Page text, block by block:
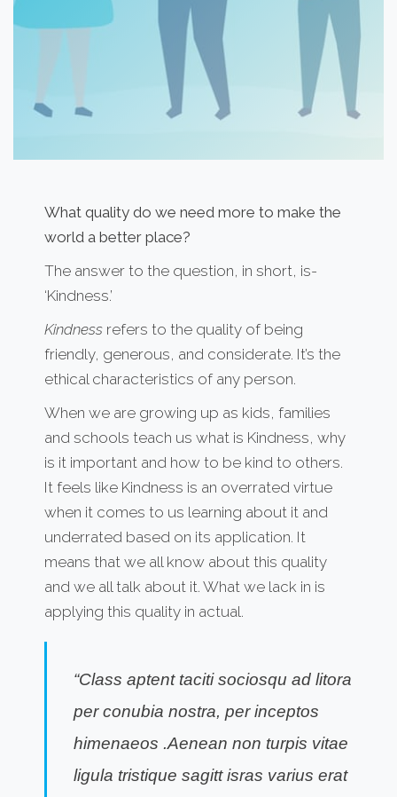
What quality do we need more to make the
world a better place?
The answer to the question, in short, is-
‘Kindness.’
Kindness refers to the quality of being
friendly, generous, and considerate. It’s the
ethical characteristics of any person.
When we are growing up as kids, families
and schools teach us what is Kindness, why
is it important and how to be kind to others.
It feels like Kindness is an overrated virtue
when it comes to us learning about it and
underrated based on its application. It
means that we all know about this quality
and we all talk about it. What we lack in is
applying this quality in actual.
“Class aptent taciti sociosqu ad litora
per conubia nostra, per inceptos
himenaeos .Aenean non turpis vitae
ligula tristique sagitt isras varius erat